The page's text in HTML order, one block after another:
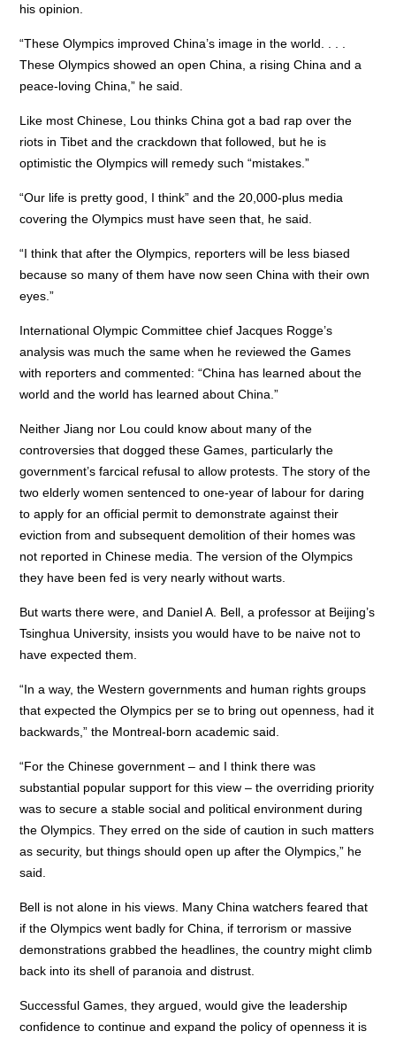
his opinion.
“These Olympics improved China’s image in the world. . . .
These Olympics showed an open China, a rising China and a
peace-loving China,” he said.
Like most Chinese, Lou thinks China got a bad rap over the
riots in Tibet and the crackdown that followed, but he is
optimistic the Olympics will remedy such “mistakes.”
“Our life is pretty good, I think” and the 20,000-plus media
covering the Olympics must have seen that, he said.
“I think that after the Olympics, reporters will be less biased
because so many of them have now seen China with their own
eyes.”
International Olympic Committee chief Jacques Rogge’s
analysis was much the same when he reviewed the Games
with reporters and commented: “China has learned about the
world and the world has learned about China.”
Neither Jiang nor Lou could know about many of the
controversies that dogged these Games, particularly the
government’s farcical refusal to allow protests. The story of the
two elderly women sentenced to one-year of labour for daring
to apply for an official permit to demonstrate against their
eviction from and subsequent demolition of their homes was
not reported in Chinese media. The version of the Olympics
they have been fed is very nearly without warts.
But warts there were, and Daniel A. Bell, a professor at Beijing’s
Tsinghua University, insists you would have to be naive not to
have expected them.
“In a way, the Western governments and human rights groups
that expected the Olympics per se to bring out openness, had it
backwards,” the Montreal-born academic said.
“For the Chinese government – and I think there was
substantial popular support for this view – the overriding priority
was to secure a stable social and political environment during
the Olympics. They erred on the side of caution in such matters
as security, but things should open up after the Olympics,” he
said.
Bell is not alone in his views. Many China watchers feared that
if the Olympics went badly for China, if terrorism or massive
demonstrations grabbed the headlines, the country might climb
back into its shell of paranoia and distrust.
Successful Games, they argued, would give the leadership
confidence to continue and expand the policy of openness it is